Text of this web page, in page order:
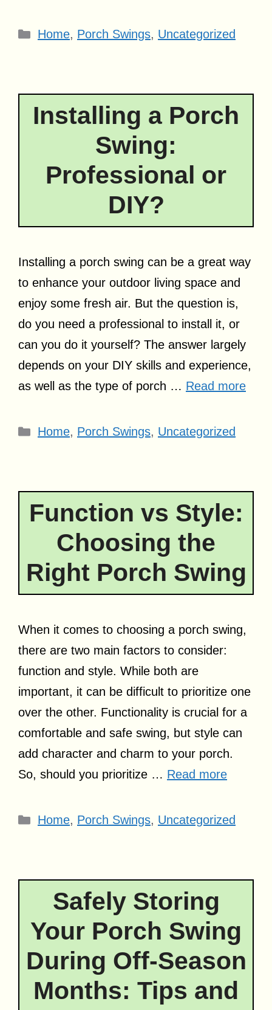
Categories
Home, Porch Swings, Uncategorized
Installing a Porch
Swing:
Professional or
DIY?
Installing a porch swing can be a great way
to enhance your outdoor living space and
enjoy some fresh air. But the question is,
do you need a professional to install it, or
can you do it yourself? The answer largely
depends on your DIY skills and experience,
as well as the type of porch … Read more
Categories
Home, Porch Swings, Uncategorized
Function vs Style:
Choosing the
Right Porch Swing
When it comes to choosing a porch swing,
there are two main factors to consider:
function and style. While both are
important, it can be difficult to prioritize one
over the other. Functionality is crucial for a
comfortable and safe swing, but style can
add character and charm to your porch.
So, should you prioritize … Read more
Categories
Home, Porch Swings, Uncategorized
Safely Storing
Your Porch Swing
During Off-Season
Months: Tips and